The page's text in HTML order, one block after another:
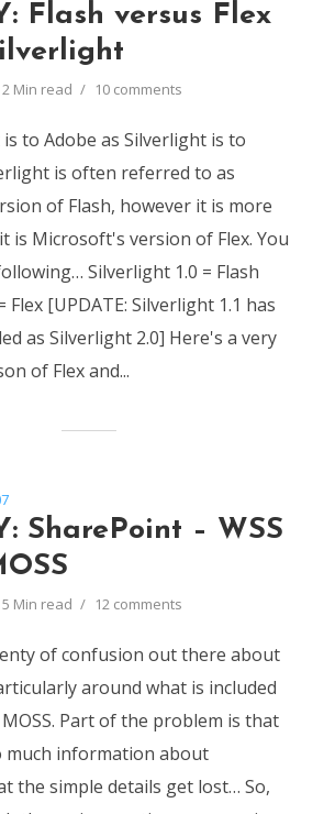
Flash versus Flex
2 Min read 10 comments
is to Adobe as Silverlight is to
is often referred to as
of Flash, however it is more
is Microsoft's version of Flex. You
Silverlight 1.0 = Flash
Flex [UPDATE: Silverlight 1.1 has
as Silverlight 2.0] Here's a very
of Flex and...
SharePoint – WSS
5 Min read 12 comments
of confusion out there about
around what is included
MOSS. Part of the problem is that
much information about
the simple details get lost… So,